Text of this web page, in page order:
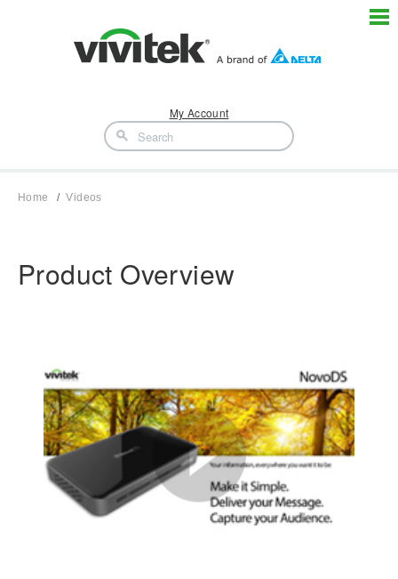
My Account
Home Videos
Product Overview